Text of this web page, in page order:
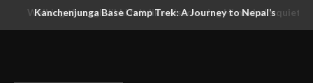
Kanchenjunga Base Camp Trek: A Journey to Nepal’s
Walking through Jibhi felt like discovering Himachal’s quieter